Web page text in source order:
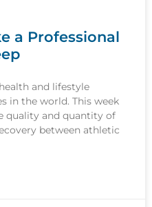
a Professional
and lifestyle
in the world. This week
quality and quantity of
between athletic